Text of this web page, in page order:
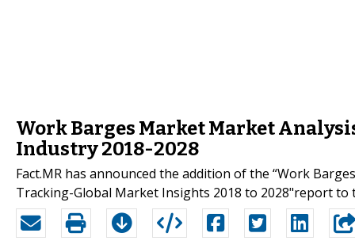
Work Barges Market Market
Industry 2018-2028
Fact.MR has announced the addition of the “Work
Tracking-Global Market Insights 2018 to 2028"report